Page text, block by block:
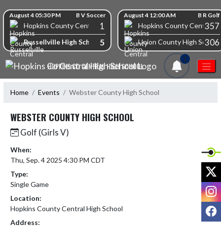
Skip Scores
August 4 05:30 PM B V Soccer
Hopkins County Central High School
1
Russellville High School5
August 4 12:00 AM B R Golf
Hopkins County Central357
Union County High School
306
HOPKINS CO CENTRAL HIGH SCHOOL
1
Home Events Webster County High School
WEBSTER COUNTY HIGH SCHOOL
Golf (Girls V)
When:
Thu, Sep. 4 2025 4:30 PM CDT
Type:
Single Game
Location:
Hopkins County Central High School
Address: